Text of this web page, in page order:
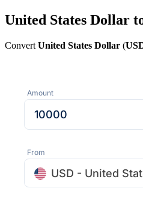
United States Dollar
Convert United States Dollar (
Amount
From
USD - United